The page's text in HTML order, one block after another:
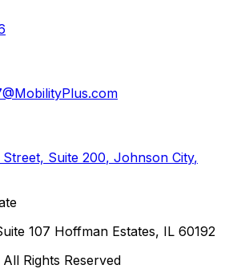
Suite 200, Johnson City,
107 Hoffman Estates, IL 60192
All Rights Reserved